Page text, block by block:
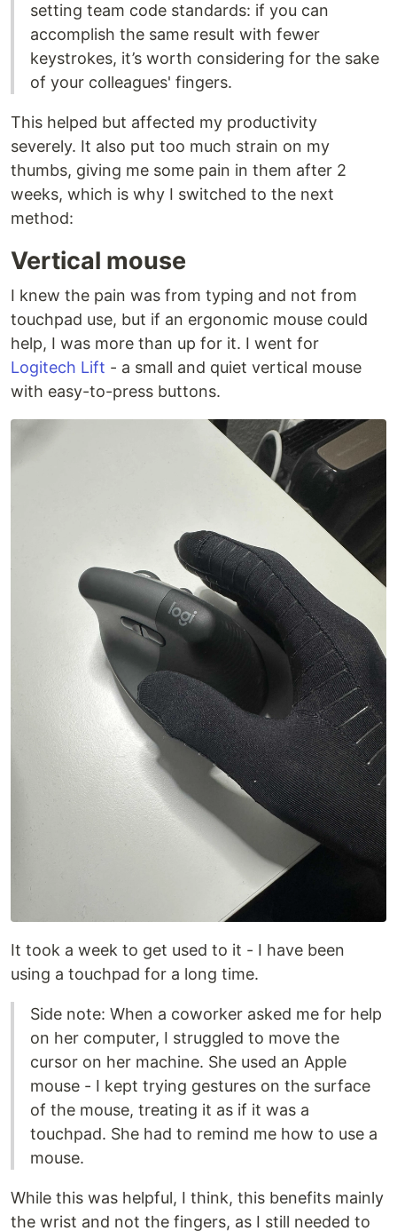
setting team code standards: if you can
accomplish the same result with fewer
keystrokes, it’s worth considering for the sake
of your colleagues' fingers.
This helped but affected my productivity
severely. It also put too much strain on my
thumbs, giving me some pain in them after 2
weeks, which is why I switched to the next
method:
Vertical mouse
I knew the pain was from typing and not from
touchpad use, but if an ergonomic mouse could
help, I was more than up for it. I went for
Logitech Lift - a small and quiet vertical mouse
with easy-to-press buttons.
It took a week to get used to it - I have been
using a touchpad for a long time.
Side note: When a coworker asked me for help
on her computer, I struggled to move the
cursor on her machine. She used an Apple
mouse - I kept trying gestures on the surface
of the mouse, treating it as if it was a
touchpad. She had to remind me how to use a
mouse.
While this was helpful, I think, this benefits mainly
the wrist and not the fingers, as I still needed to